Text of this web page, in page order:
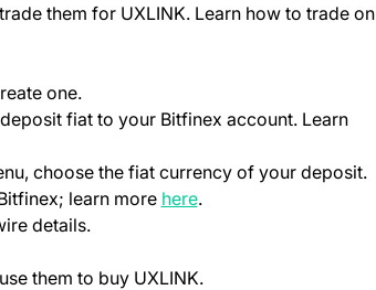
them for UXLINK. Learn how to trade on
in a new tab)
one.
fiat to your Bitfinex account. Learn
new tab)
choose the fiat currency of your deposit.
learn more here(opens in a new tab)
.
details.
them to buy UXLINK.